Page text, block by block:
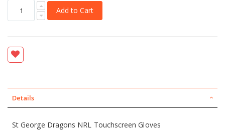
Add to Cart
Details
St George Dragons NRL Touchscreen Gloves